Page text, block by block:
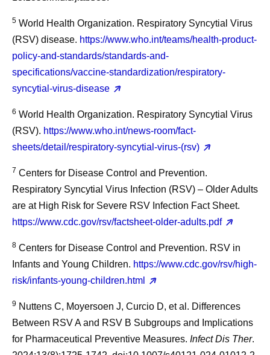
5 World Health Organization. Respiratory Syncytial Virus
(RSV) disease. https://www.who.int/teams/health-product-
policy-and-standards/standards-and-
specifications/vaccine-standardization/respiratory-
syncytial-virus-disease
6 World Health Organization. Respiratory Syncytial Virus
(RSV). https://www.who.int/news-room/fact-
sheets/detail/respiratory-syncytial-virus-(rsv)
7 Centers for Disease Control and Prevention.
Respiratory Syncytial Virus Infection (RSV) – Older Adults
are at High Risk for Severe RSV Infection Fact Sheet.
https://www.cdc.gov/rsv/factsheet-older-adults.pdf
8 Centers for Disease Control and Prevention. RSV in
Infants and Young Children. https://www.cdc.gov/rsv/high-
risk/infants-young-children.html
9 Nuttens C, Moyersoen J, Curcio D, et al. Differences
Between RSV A and RSV B Subgroups and Implications
for Pharmaceutical Preventive Measures. Infect Dis Ther.